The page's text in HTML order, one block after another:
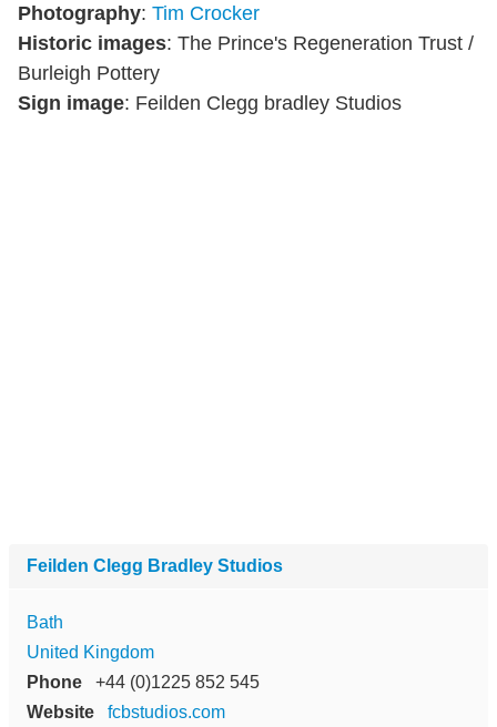
Photography: Tim Crocker
Historic images: The Prince's Regeneration Trust /
Burleigh Pottery
Sign image: Feilden Clegg bradley Studios
Feilden Clegg Bradley Studios
Bath
United Kingdom
Phone
+44 (0)1225 852 545
Website
fcbstudios.com